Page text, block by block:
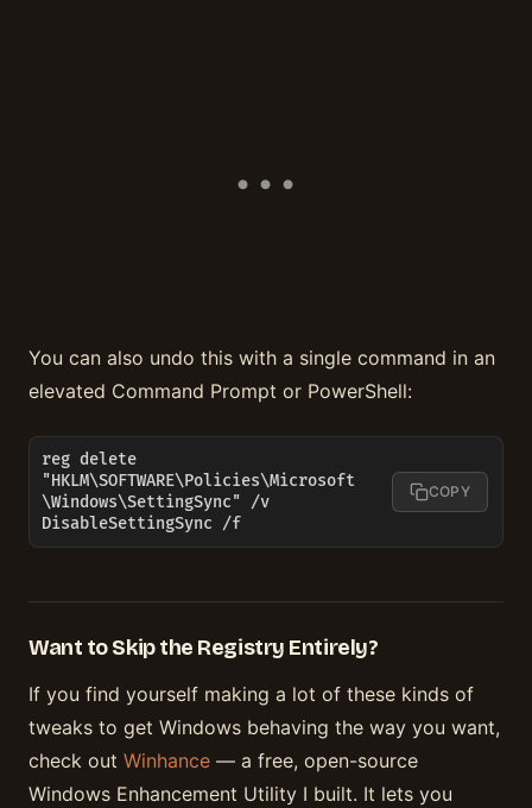
You can also undo this with a single command in an
elevated Command Prompt or PowerShell:
reg delete
"HKLM\SOFTWARE\Policies\Microsoft
\Windows\SettingSync" /v
DisableSettingSync /f
COPY
Want to Skip the Registry Entirely?
If you find yourself making a lot of these kinds of
tweaks to get Windows behaving the way you want,
check out Winhance — a free, open-source
Windows Enhancement Utility I built. It lets you